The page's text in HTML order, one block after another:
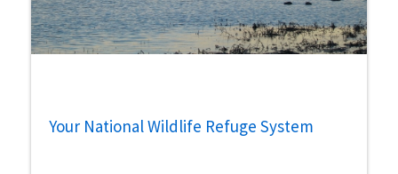
Your National Wildlife Refuge System